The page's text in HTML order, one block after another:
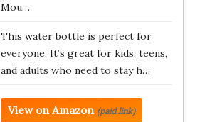
Mou…
This water bottle is perfect for
everyone. It’s great for kids, teens,
and adults who need to stay h…
View on Amazon (paid link)